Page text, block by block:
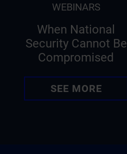
WEBINARS
When National
Security Cannot Be
Compromised
SEE MORE